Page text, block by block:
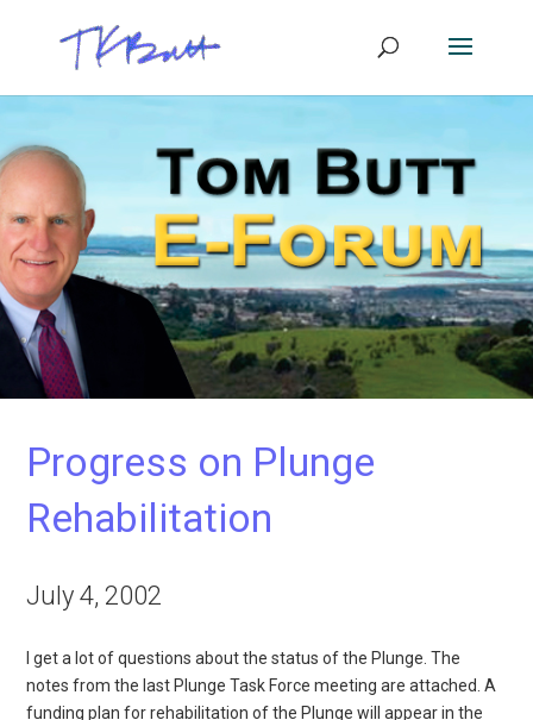
Progress on Plunge
Rehabilitation
July 4, 2002
I get a lot of questions about the status of the Plunge. The
notes from the last Plunge Task Force meeting are attached. A
funding plan for rehabilitation of the Plunge will appear in the